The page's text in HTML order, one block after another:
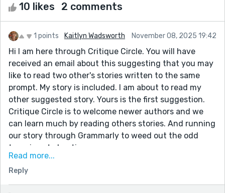
10 likes 2 comments
1 points Kaitlyn Wadsworth November 08, 2025 19:42
Hi I am here through Critique Circle. You will have
received an email about this suggesting that you may
like to read two other's stories written to the same
prompt. My story is included. I am about to read my
other suggested story. Yours is the first suggestion.
Critique Circle is to welcome newer authors and we
can learn much by reading others stories. And running
our story through Grammarly to weed out the odd
typo, is not cheating.
flow better, a gappy structure can be distracting for
the reader. Have your paragraphs close together. It is
Read more...
Reply